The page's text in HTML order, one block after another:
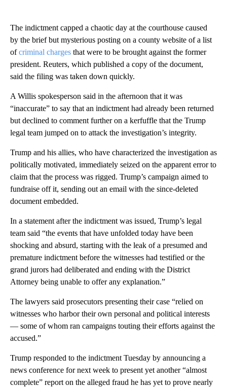
The indictment capped a chaotic day at the courthouse caused
by the brief but mysterious posting on a county website of a list
ofcriminal charges that were to be brought against the former
president. Reuters, which published a copy of the document,
said the filing was taken down quickly.
A Willis spokesperson said in the afternoon that it was
“inaccurate” to say that an indictment had already been returned
but declined to comment further on a kerfuffle that the Trump
legal team jumped on to attack the investigation’s integrity.
Trump and his allies, who have characterized the investigation as
politically motivated, immediately seized on the apparent error to
claim that the process was rigged. Trump’s campaign aimed to
fundraise off it, sending out an email with the since-deleted
document embedded.
In a statement after the indictment was issued, Trump’s legal
team said “the events that have unfolded today have been
shocking and absurd, starting with the leak of a presumed and
premature indictment before the witnesses had testified or the
grand jurors had deliberated and ending with the District
Attorney being unable to offer any explanation.”
The lawyers said prosecutors presenting their case “relied on
witnesses who harbor their own personal and political interests
— some of whom ran campaigns touting their efforts against the
accused.”
Trump responded to the indictment Tuesday by announcing a
news conference for next week to present yet another “almost
complete” report on the alleged fraud he has yet to prove nearly